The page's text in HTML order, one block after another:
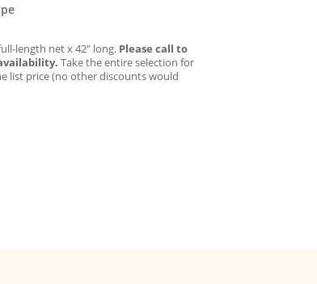
length net x 42″ long. Please call to
Take the entire selection for
list price (no other discounts would